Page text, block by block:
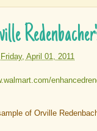
Friday, April 01, 2011
of Orville